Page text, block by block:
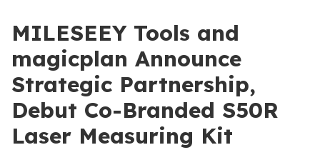
MILESEEY Tools and
magicplan Announce
Strategic Partnership,
Debut Co-Branded S50R
Laser Measuring Kit